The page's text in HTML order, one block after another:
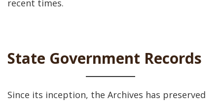
recent times.
State Government Records
Since its inception, the Archives has preserved